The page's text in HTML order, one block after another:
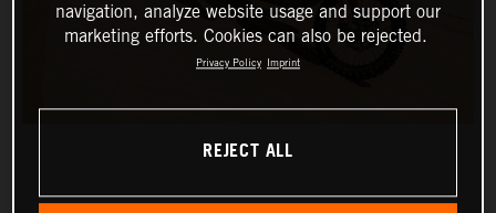
navigation, analyze website usage and support our
marketing efforts. Cookies can also be rejected.
Privacy Policy Imprint
REJECT ALL